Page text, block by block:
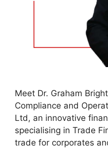
Meet Dr. Graham
Compliance and
Ltd, an innovative
specialising in Trade
trade for corporates